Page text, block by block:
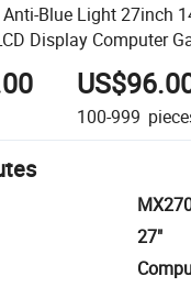
Anti-Blue Light 27inch
Display Computer
100-999
27"